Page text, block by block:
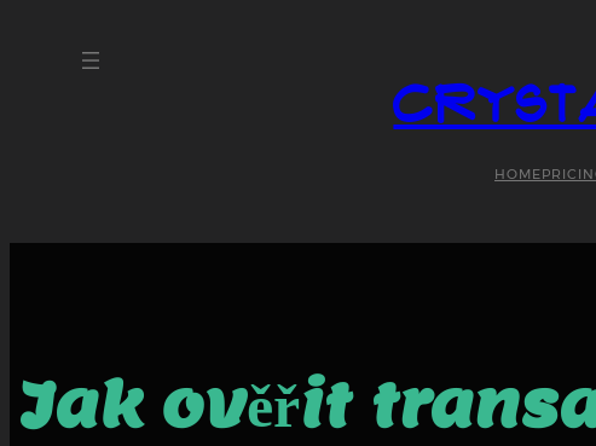
HOME
Jak ověřit